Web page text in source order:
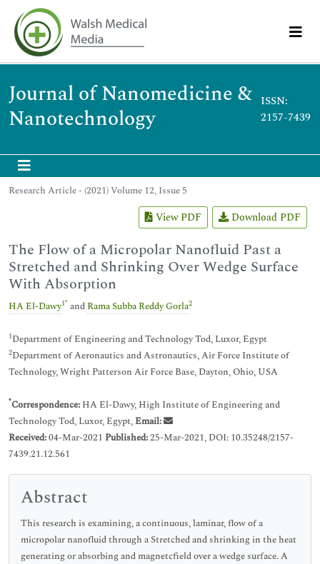
Journal of Nanomedicine &
Nanotechnology
ISSN:
2157-7439
Research Article - (2021) Volume 12, Issue 5
View PDF Download PDF
The Flow of a Micropolar Nanofluid Past a
Stretched and Shrinking Over Wedge Surface
With Absorption
HA El-Dawy1* and Rama Subba Reddy Gorla2
1Department of Engineering and Technology Tod, Luxor, Egypt
2Department of Aeronautics and Astronautics, Air Force Institute of
Technology, Wright Patterson Air Force Base, Dayton, Ohio, USA
*Correspondence: HA El-Dawy, High Institute of Engineering and
Technology Tod, Luxor, Egypt,Email:
Received:04-Mar-2021 Published:25-Mar-2021, DOI: 10.35248/2157-
7439.21.12.561
Abstract
This research is examining, a continuous, laminar, flow of a
micropolar nanofluid through a Stretched and shrinking in the heat
generating or absorbing and magnetcfield over a wedge surface. A